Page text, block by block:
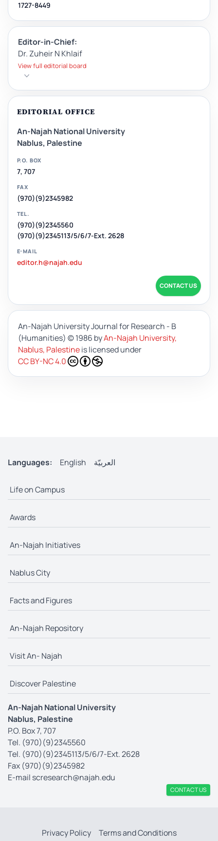
1727-8449
Editor-in-Chief:
Dr. Zuheir N Khlaif
View full editorial board
EDITORIAL OFFICE
An-Najah National University
Nablus, Palestine
P.O. BOX
7, 707
FAX
(970)(9)2345982
TEL.
(970)(9)2345560
(970)(9)2345113/5/6/7-Ext. 2628
E-MAIL
editor.h@najah.edu
CONTACT US
An-Najah University Journal for Research - B
(Humanities) © 1986 byAn-Najah University,
Nablus, Palestineis licensed under
CC BY-NC 4.0
Languages: English العربيّة
Life on Campus
Awards
An-Najah Initiatives
Nablus City
Facts and Figures
An-Najah Repository
Visit An- Najah
Discover Palestine
An-Najah National University
Nablus, Palestine
P.O. Box 7, 707
Tel. (970)(9)2345560
Tel. (970)(9)2345113/5/6/7-Ext. 2628
Fax (970)(9)2345982
E-mail scresearch@najah.edu
CONTACT US
Privacy Policy Terms and Conditions